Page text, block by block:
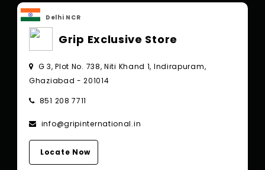
Delhi NCR
Grip Exclusive Store
G 3, Plot No. 738, Niti Khand 1, Indirapuram,
Ghaziabad - 201014
851 208 7711
info@gripinternational.in
Locate Now